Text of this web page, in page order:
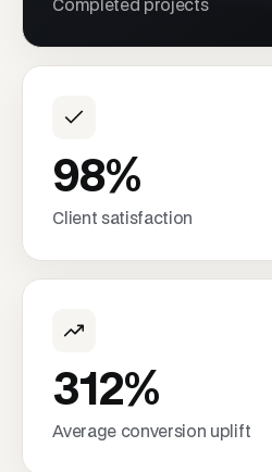
Completed projects
98%
Client satisfaction
312%
Average conversion uplift